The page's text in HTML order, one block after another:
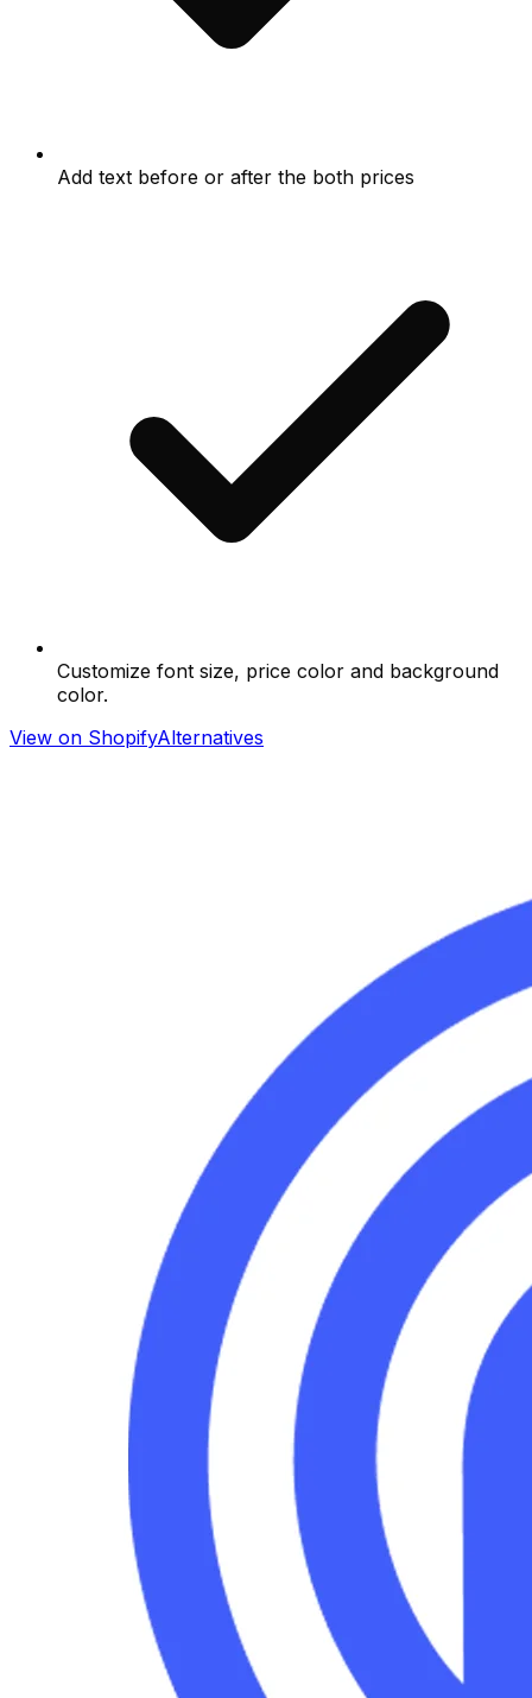
Add text before or after the both prices
Customize font size, price color and background
color.
View on ShopifyAlternatives